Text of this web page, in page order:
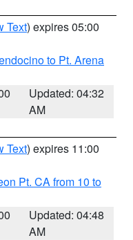
Text) expires 05:00
to Pt. Arena
Updated: 04:32
AM
Text) expires 11:00
Pt. CA from 10 to
Updated: 04:48
AM